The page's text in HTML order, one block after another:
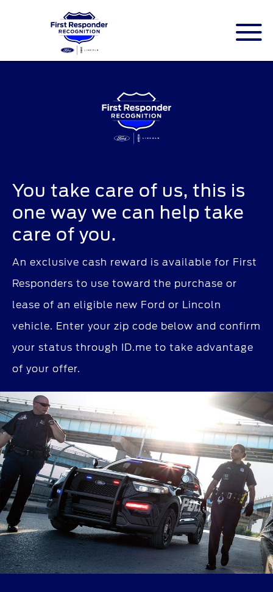
You take care of us, this is
one way we can help take
care of you.
An exclusive cash reward is available for First
Responders to use toward the purchase or
lease of an eligible new Ford or Lincoln
vehicle. Enter your zip code below and confirm
your status through ID.me to take advantage
of your offer.
ID.me is an identity company based in
America. The service is a federally-certified
Single Sign On that allows people to